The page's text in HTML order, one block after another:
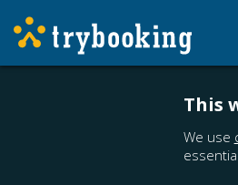
This
We use